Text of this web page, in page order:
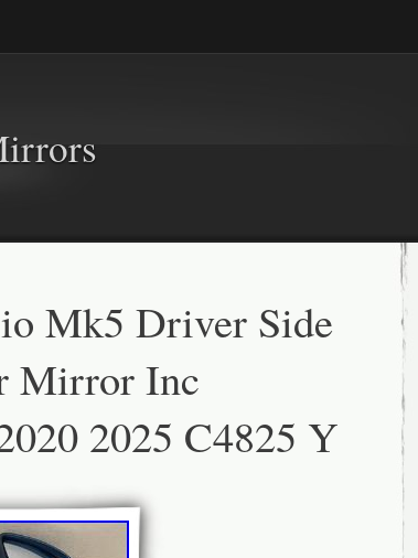
Mk5 Driver Side
Mirror Inc
2025 C4825 Y